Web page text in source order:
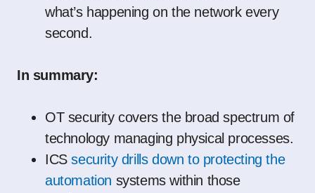
what’s happening on the network every
second.
In summary:
OT security covers the broad spectrum of
technology managing physical processes.
ICSsecurity drills down to protecting the
automation systems within those